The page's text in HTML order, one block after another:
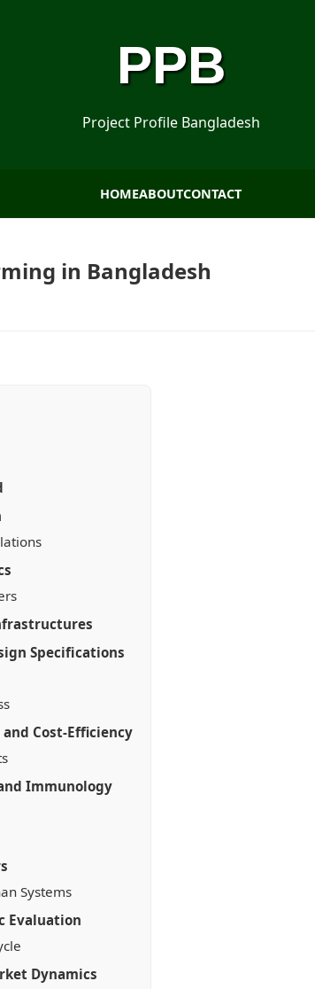
PPB
Project Profile Bangladesh
HOMEABOUTCONTACT
in Bangladesh
Specifications
Cost-Efficiency
Immunology
Systems
Evaluation
Dynamics